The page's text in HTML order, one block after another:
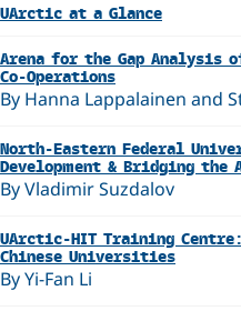
UArctic at a Glance
Arena for the Gap
Co-Operations
By Hanna Lappalainen and
North-Eastern Federal
Development & Bridging the
By Vladimir Suzdalov
UArctic-HIT Training
Chinese Universities
By Yi-Fan Li